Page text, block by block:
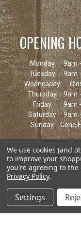
OPENING
Monday
9am
Tuesday
9am
Wednesday
Thursday
9am
Friday
9am
Saturday
9am
Sunday
Gone
©
We use cookies (and
to improve your
you're agreeing to
Privacy Policy.
Settings